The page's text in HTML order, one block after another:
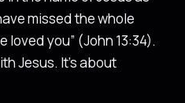
missed the whole
loved you” (John 13:34).
Jesus. It’s about